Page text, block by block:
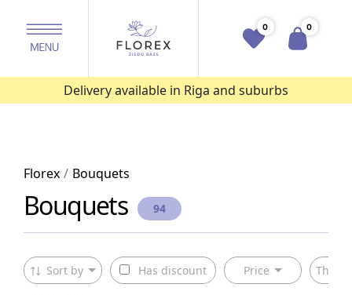
0 0
Delivery available in Riga and suburbs
Florex Bouquets
Bouquets 94
Sort by Has discount Price The